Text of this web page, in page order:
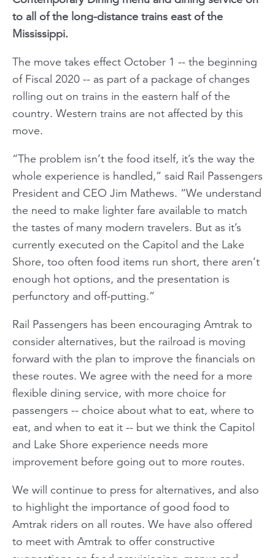
to all of the long-distance trains east of the
Mississippi.
The move takes effect October 1 -- the beginning
of Fiscal 2020 -- as part of a package of changes
rolling out on trains in the eastern half of the
country. Western trains are not affected by this
move.
“The problem isn’t the food itself, it’s the way the
whole experience is handled,” said Rail Passengers
President and CEO Jim Mathews. “We understand
the need to make lighter fare available to match
the tastes of many modern travelers. But as it’s
currently executed on the Capitol and the Lake
Shore, too often food items run short, there aren’t
enough hot options, and the presentation is
perfunctory and off-putting.”
Rail Passengers has been encouraging Amtrak to
consider alternatives, but the railroad is moving
forward with the plan to improve the financials on
these routes. We agree with the need for a more
flexible dining service, with more choice for
passengers -- choice about what to eat, where to
eat, and when to eat it -- but we think the Capitol
and Lake Shore experience needs more
improvement before going out to more routes.
We will continue to press for alternatives, and also
to highlight the importance of good food to
Amtrak riders on all routes. We have also offered
to meet with Amtrak to offer constructive